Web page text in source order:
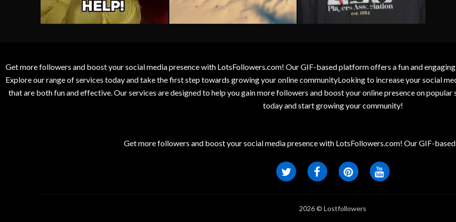
Get more followers and boost your social media presence with LotsFollowers.com! Our GIF-based platform offers a fun and
Explore our range of services today and take the first step towards growing your online communityLooking to increase your social
that are both fun and effective. Our services are designed to help you gain more followers and boost your online presence on
today and start growing your community!
Get more followers and boost your social media presence with LotsFollowers.com! Our GIF-
2026 © Lostfollowers